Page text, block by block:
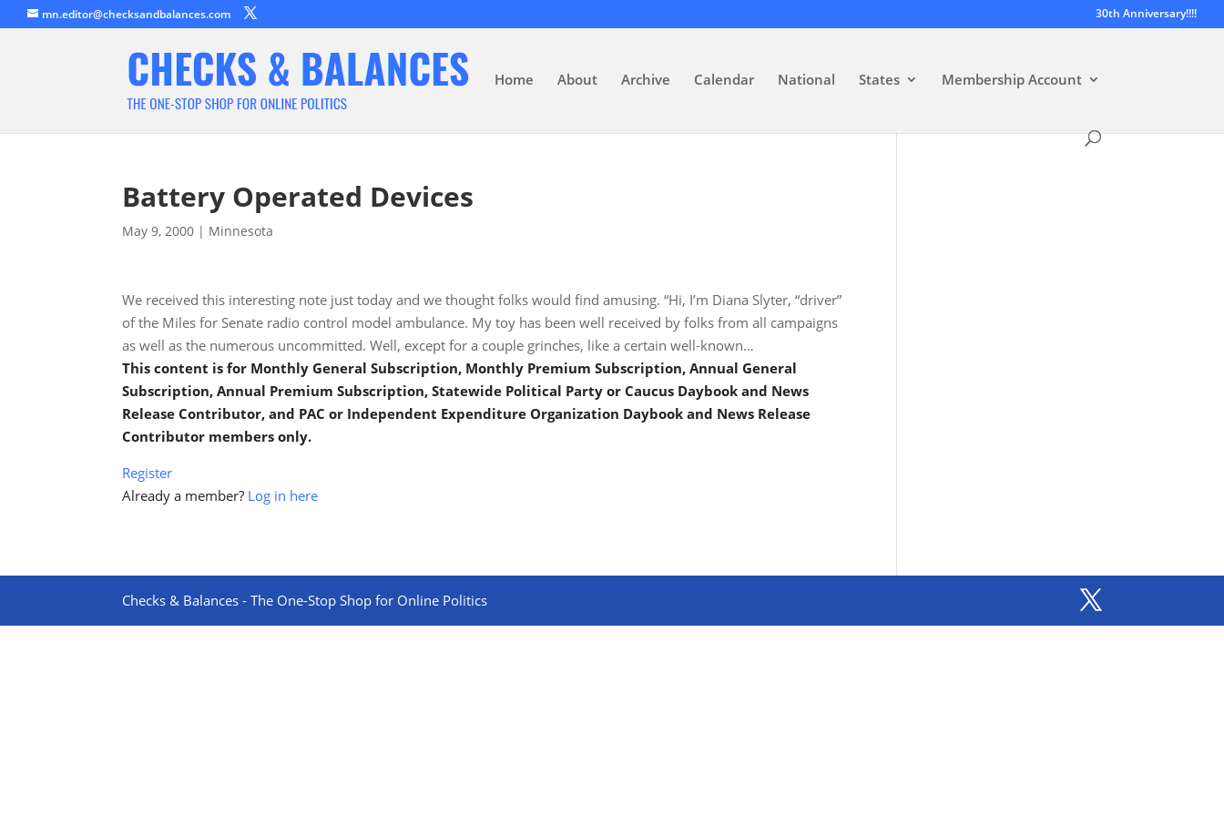
mn.editor@checksandbalances.com 30th Anniversary!!!!
Home About Archive Calendar National States Membership Account
Battery Operated Devices
May 9, 2000 | Minnesota
We received this interesting note just today and we thought folks would find amusing. “Hi, I’m Diana Slyter, “driver”
of the Miles for Senate radio control model ambulance. My toy has been well received by folks from all campaigns
as well as the numerous uncommitted. Well, except for a couple grinches, like a certain well-known…
This content is for Monthly General Subscription, Monthly Premium Subscription, Annual General
Subscription, Annual Premium Subscription, Statewide Political Party or Caucus Daybook and News
Release Contributor, and PAC or Independent Expenditure Organization Daybook and News Release
Contributor members only.
Register
Already a member? Log in here
Checks & Balances - The One-Stop Shop for Online Politics